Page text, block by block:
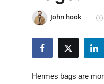
News Network
John hook
Hermes bags are